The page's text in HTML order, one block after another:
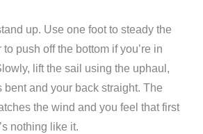
up. Use one foot to steady the
push off the bottom if you’re in
lift the sail using the uphaul,
bent and your back straight. The
the wind and you feel that first
nothing like it.